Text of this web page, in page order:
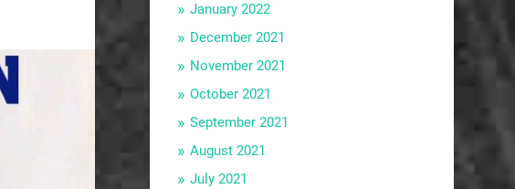
January 2022
December 2021
November 2021
October 2021
September 2021
August 2021
July 2021